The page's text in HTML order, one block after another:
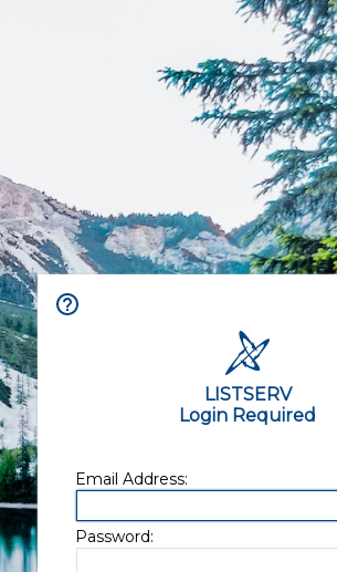
LISTSERV
Login Required
Email Address:
Password: